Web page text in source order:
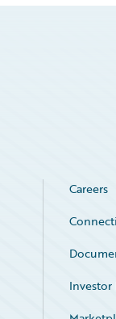
Careers
Investor